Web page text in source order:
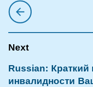
Russian:
инвалидности